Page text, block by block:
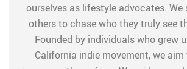
ourselves as lifestyle advocates. We
others to chase who they truly see
Founded by individuals who grew
California indie movement, we